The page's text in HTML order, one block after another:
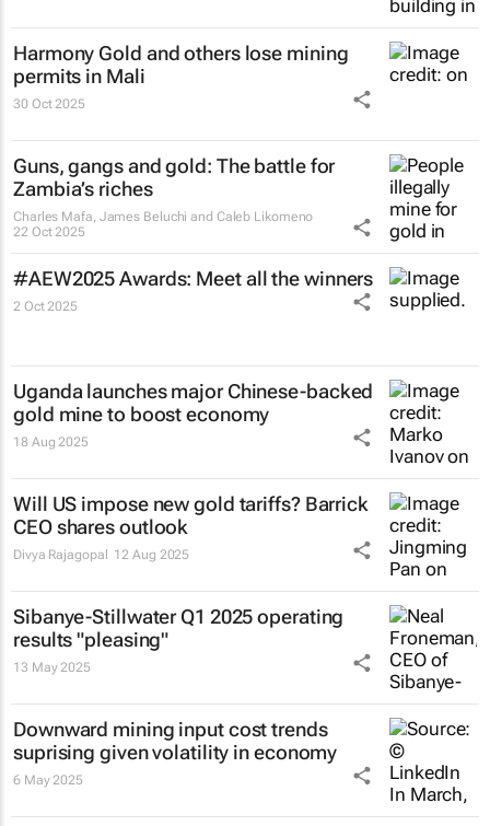
Harmony Gold and others lose mining
permits in Mali
30 Oct 2025
Guns, gangs and gold: The battle for
Zambia’s riches
Charles Mafa, James Beluchi and Caleb Likomeno
22 Oct 2025
#AEW2025 Awards: Meet all the winners
2 Oct 2025
Uganda launches major Chinese-backed
gold mine to boost economy
18 Aug 2025
Will US impose new gold tariffs? Barrick
CEO shares outlook
Divya Rajagopal 12 Aug 2025
Sibanye-Stillwater Q1 2025 operating
results "pleasing"
13 May 2025
Downward mining input cost trends
suprising given volatility in economy
6 May 2025